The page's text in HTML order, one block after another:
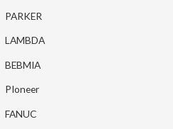
PARKER
LAMBDA
BEBMIA
PIoneer
FANUC